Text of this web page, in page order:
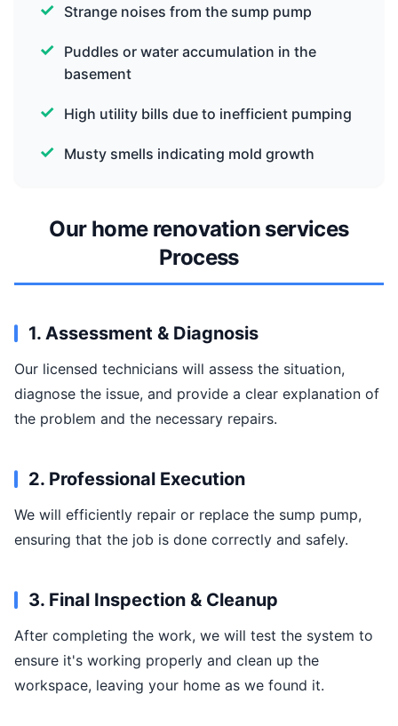
Strange noises from the sump pump
Puddles or water accumulation in the
basement
High utility bills due to inefficient pumping
Musty smells indicating mold growth
Our home renovation services
Process
1. Assessment & Diagnosis
Our licensed technicians will assess the situation,
diagnose the issue, and provide a clear explanation of
the problem and the necessary repairs.
2. Professional Execution
We will efficiently repair or replace the sump pump,
ensuring that the job is done correctly and safely.
3. Final Inspection & Cleanup
After completing the work, we will test the system to
ensure it's working properly and clean up the
workspace, leaving your home as we found it.